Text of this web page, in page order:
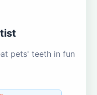
pets' teeth in fun